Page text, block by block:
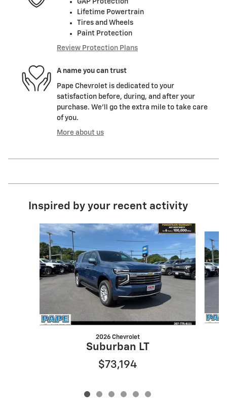
GAP Protection
Lifetime Powertrain
Tires and Wheels
Paint Protection
Review Protection Plans
A name you can trust
Pape Chevrolet is dedicated to your
satisfaction before, during, and after your
purchase. We'll go the extra mile to take care
of you.
More about us
Inspired by your recent activity
Slide 1 of 6
2026 Chevrolet
Suburban LT
$73,194